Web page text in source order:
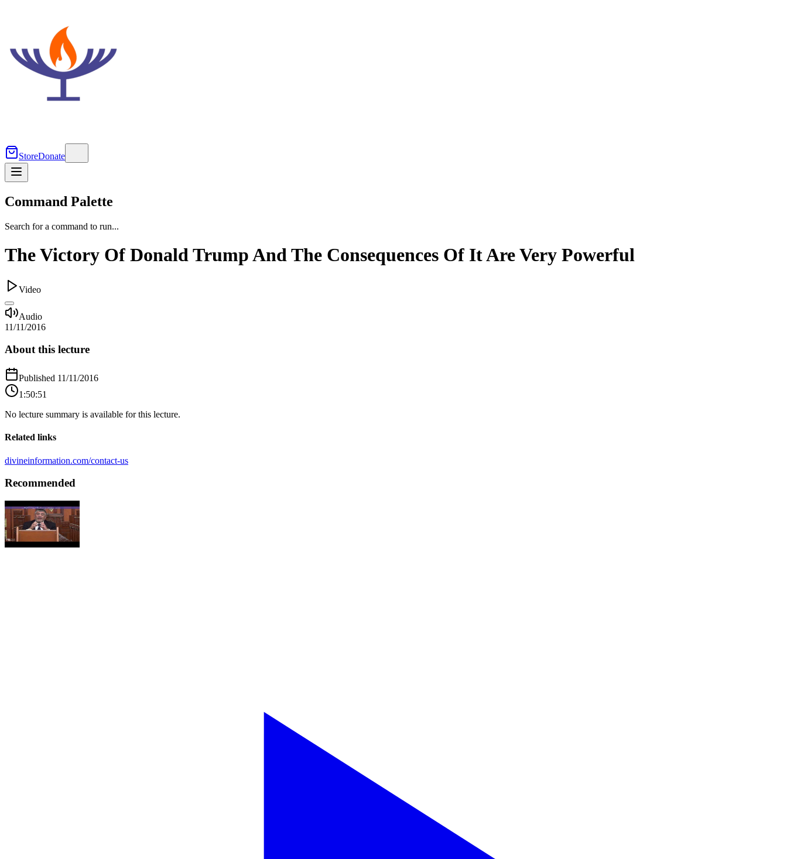
StoreDonate
Command Palette
Search for a command to run...
The Victory Of Donald Trump And The Consequences Of It Are Very Powerful
Video
Audio
11/11/2016
About this lecture
Published 11/11/2016
1:50:51
No lecture summary is available for this lecture.
Related links
divineinformation.com/contact-us
Recommended